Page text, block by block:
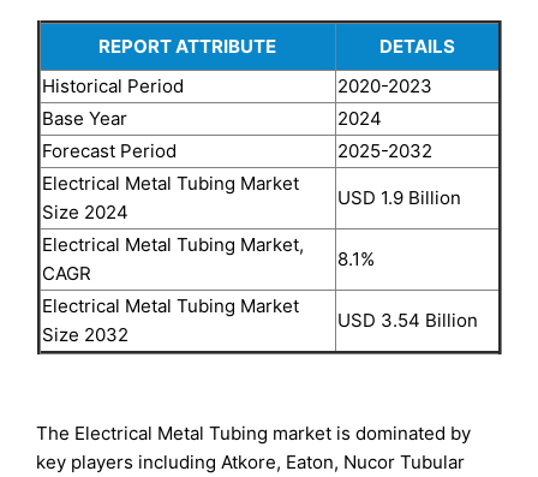
REPORT ATTRIBUTE
DETAILS
Historical Period
2020-2023
Base Year
2024
Forecast Period
2025-2032
Electrical Metal Tubing Market
Size 2024
USD 1.9 Billion
Electrical Metal Tubing Market,
CAGR
8.1%
Electrical Metal Tubing Market
Size 2032
USD 3.54 Billion
The Electrical Metal Tubing market is dominated by
key players including Atkore, Eaton, Nucor Tubular